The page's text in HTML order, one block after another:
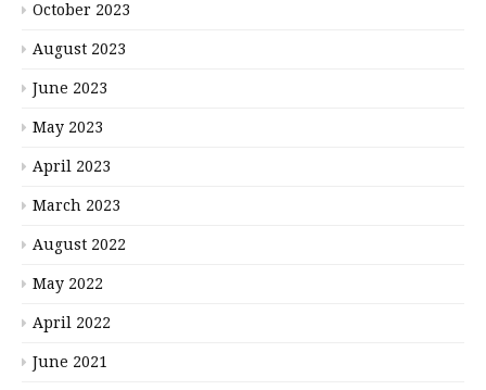
October 2023
August 2023
June 2023
May 2023
April 2023
March 2023
August 2022
May 2022
April 2022
June 2021